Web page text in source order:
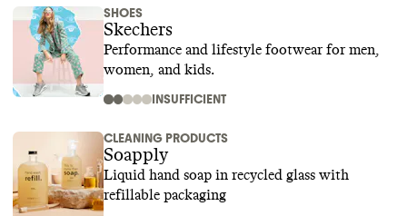
SHOES
Skechers
Performance and lifestyle footwear for men,
women, and kids.
INSUFFICIENT
CLEANING PRODUCTS
Soapply
Liquid hand soap in recycled glass with
refillable packaging